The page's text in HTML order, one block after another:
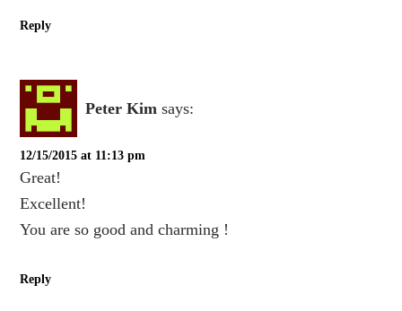
Reply
Peter Kim says:
12/15/2015 at 11:13 pm
Great!
Excellent!
You are so good and charming !
Reply